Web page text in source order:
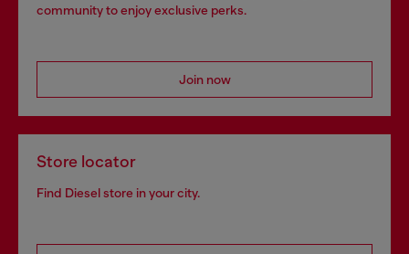
community to enjoy exclusive perks.
Join now
Store locator
Find Diesel store in your city.